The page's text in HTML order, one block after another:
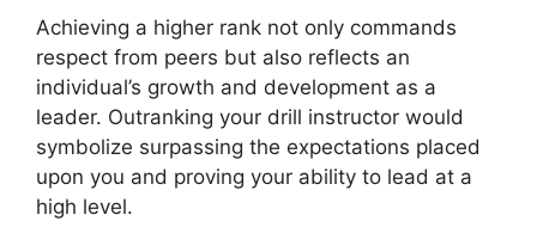
Achieving a higher rank not only commands
respect from peers but also reflects an
individual’s growth and development as a
leader. Outranking your drill instructor would
symbolize surpassing the expectations placed
upon you and proving your ability to lead at a
high level.